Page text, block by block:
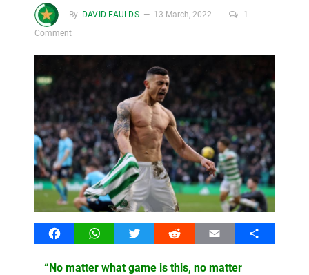
By DAVID FAULDS 13 March, 2022
1
Comment
FacebookWhatsAppTwitter Reddit Email Share
“No matter what game is this, no matter